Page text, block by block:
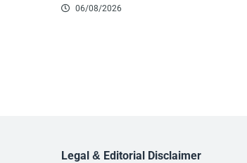
06/08/2026
Legal & Editorial Disclaimer